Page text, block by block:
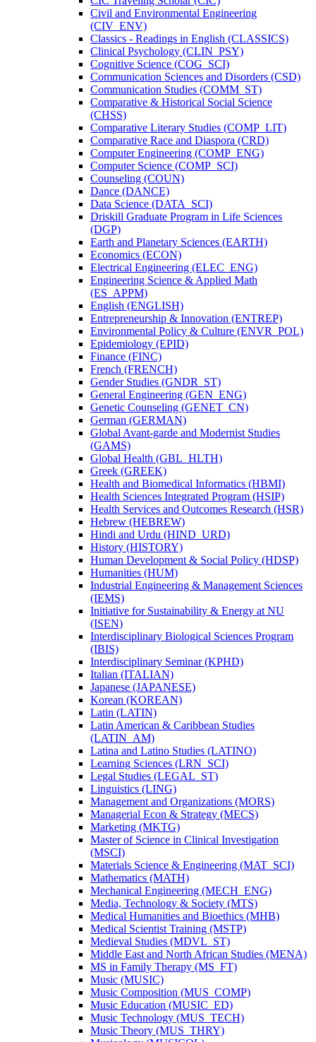
Civil and Environmental Engineering
(CIV_ENV)
Classics -​ Readings in English (CLASSICS)
Clinical Psychology (CLIN_PSY)
Cognitive Science (COG_SCI)
Communication Sciences and Disorders (CSD)
Communication Studies (COMM_ST)
Comparative &​ Historical Social Science
(CHSS)
Comparative Literary Studies (COMP_LIT)
Comparative Race and Diaspora (CRD)
Computer Engineering (COMP_ENG)
Computer Science (COMP_SCI)
Counseling (COUN)
Dance (DANCE)
Data Science (DATA_SCI)
Driskill Graduate Program in Life Sciences
(DGP)
Earth and Planetary Sciences (EARTH)
Economics (ECON)
Electrical Engineering (ELEC_ENG)
Engineering Science &​ Applied Math
(ES_APPM)
English (ENGLISH)
Entrepreneurship &​ Innovation (ENTREP)
Environmental Policy &​ Culture (ENVR_POL)
Epidemiology (EPID)
Finance (FINC)
French (FRENCH)
Gender Studies (GNDR_ST)
General Engineering (GEN_ENG)
Genetic Counseling (GENET_CN)
German (GERMAN)
Global Avant-​garde and Modernist Studies
(GAMS)
Global Health (GBL_HLTH)
Greek (GREEK)
Health and Biomedical Informatics (HBMI)
Health Sciences Integrated Program (HSIP)
Health Services and Outcomes Research (HSR)
Hebrew (HEBREW)
Hindi and Urdu (HIND_URD)
History (HISTORY)
Human Development &​ Social Policy (HDSP)
Humanities (HUM)
Industrial Engineering &​ Management Sciences
(IEMS)
Initiative for Sustainability &​ Energy at NU
(ISEN)
Interdisciplinary Biological Sciences Program
(IBIS)
Interdisciplinary Seminar (KPHD)
Italian (ITALIAN)
Japanese (JAPANESE)
Korean (KOREAN)
Latin (LATIN)
Latin American &​ Caribbean Studies
(LATIN_AM)
Latina and Latino Studies (LATINO)
Learning Sciences (LRN_SCI)
Legal Studies (LEGAL_ST)
Linguistics (LING)
Management and Organizations (MORS)
Managerial Econ &​ Strategy (MECS)
Marketing (MKTG)
Master of Science in Clinical Investigation
(MSCI)
Materials Science &​ Engineering (MAT_SCI)
Mathematics (MATH)
Mechanical Engineering (MECH_ENG)
Media, Technology &​ Society (MTS)
Medical Humanities and Bioethics (MHB)
Medical Scientist Training (MSTP)
Medieval Studies (MDVL_ST)
Middle East and North African Studies (MENA)
MS in Family Therapy (MS_FT)
Music (MUSIC)
Music Composition (MUS_COMP)
Music Education (MUSIC_ED)
Music Technology (MUS_TECH)
Music Theory (MUS_THRY)